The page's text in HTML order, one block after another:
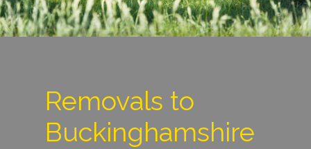
Removals to
Buckinghamshire